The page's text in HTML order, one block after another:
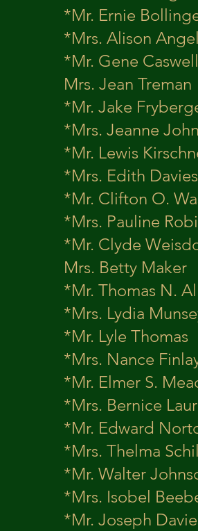
*Mr.
*Mrs.
*Mr.
Mrs.
*Mr.
*Mrs.
*Mr.
*Mrs.
*Mr.
*Mrs.
*Mr. Clyde
Mrs. Betty
*Mr.
*Mrs.
*Mr.
*Mrs.
*Mr.
*Mrs.
*Mr.
*Mrs.
*Mr.
*Mrs.
*Mr.